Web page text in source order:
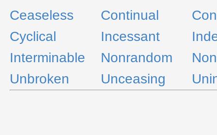
Ceaseless Continual
Cyclical
Incessant
Interminable
Nonrandom
Unbroken
Unceasing